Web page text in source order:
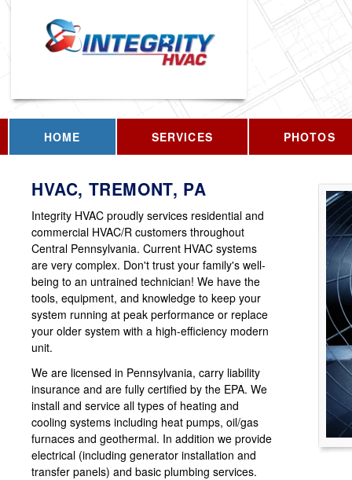
HOME SERVICES PHOTOS
HVAC, TREMONT, PA
Integrity HVAC proudly services residential and
commercial HVAC/R customers throughout
Central Pennsylvania. Current HVAC systems
are very complex. Don't trust your family's well-
being to an untrained technician! We have the
tools, equipment, and knowledge to keep your
system running at peak performance or replace
your older system with a high-efficiency modern
unit.
We are licensed in Pennsylvania, carry liability
insurance and are fully certified by the EPA. We
install and service all types of heating and
cooling systems including heat pumps, oil/gas
furnaces and geothermal. In addition we provide
electrical (including generator installation and
transfer panels) and basic plumbing services.